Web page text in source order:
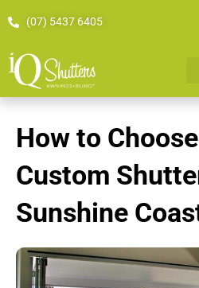
(07) 5437 6405
How to
Custom
Sunshine